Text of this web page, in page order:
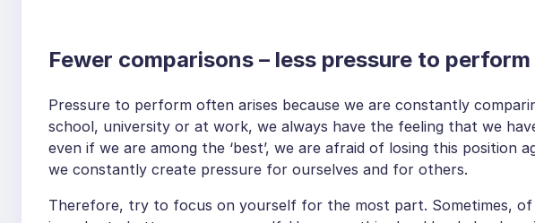
Fewer comparisons – less pressure to perform
Pressure to perform often arises because we are constantly
school, university or at work, we always have the feeling that we
even if we are among the ‘best’, we are afraid of losing this position
we constantly create pressure for ourselves and for others.
Therefore, try to focus on yourself for the most part. Sometimes, of